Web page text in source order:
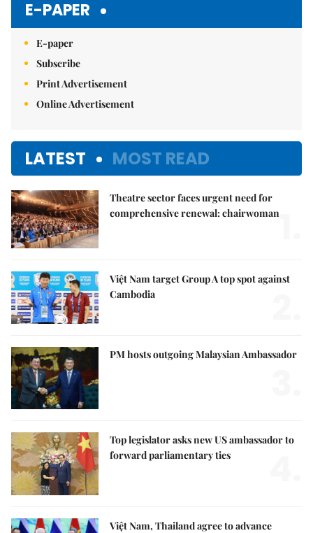
E-PAPER
E-paper
Subscribe
Print Advertisement
Online Advertisement
LATEST MOST READ
Theatre sector faces urgent need for
comprehensive renewal: chairwoman
Việt Nam target Group A top spot against
Cambodia
PM hosts outgoing Malaysian Ambassador
Top legislator asks new US ambassador to
forward parliamentary ties
Việt Nam, Thailand agree to advance